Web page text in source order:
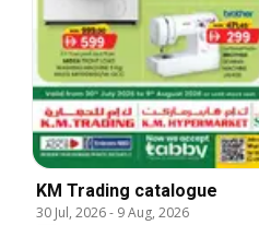
KM Trading catalogue
30 Jul, 2026- 9 Aug, 2026